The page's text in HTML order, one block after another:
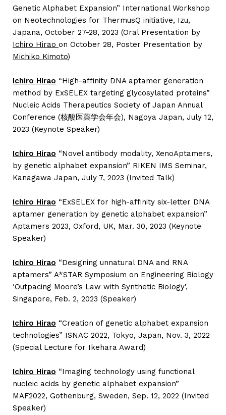
Genetic Alphabet Expansion” International Workshop
on Neotechnologies for ThermusQ initiative, Izu,
Japana, October 27-28, 2023 (Oral Presentation by
Ichiro Hirao on October 28, Poster Presentation by
Michiko Kimoto)
Ichiro Hirao “High-affinity DNA aptamer generation
method by ExSELEX targeting glycosylated proteins”
Nucleic Acids Therapeutics Society of Japan Annual
Conference (核酸医薬学会年会), Nagoya Japan, July 12,
2023 (Keynote Speaker)
Ichiro Hirao “Novel antibody modality, XenoAptamers,
by genetic alphabet expansion” RIKEN IMS Seminar,
Kanagawa Japan, July 7, 2023 (Invited Talk)
Ichiro Hirao “ExSELEX for high-affinity six-letter DNA
aptamer generation by genetic alphabet expansion”
Aptamers 2023, Oxford, UK, Mar. 30, 2023 (Keynote
Speaker)
Ichiro Hirao “Designing unnatural DNA and RNA
aptamers” A*STAR Symposium on Engineering Biology
‘Outpacing Moore’s Law with Synthetic Biology’,
Singapore, Feb. 2, 2023 (Speaker)
Ichiro Hirao “Creation of genetic alphabet expansion
technologies” ISNAC 2022, Tokyo, Japan, Nov. 3, 2022
(Special Lecture for Ikehara Award)
Ichiro Hirao “Imaging technology using functional
nucleic acids by genetic alphabet expansion”
MAF2022, Gothenburg, Sweden, Sep. 12, 2022 (Invited
Speaker)